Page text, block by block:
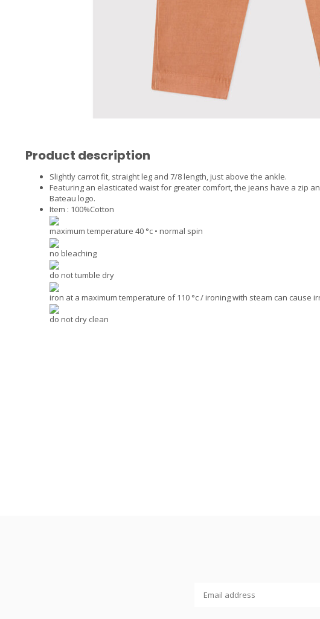
Product description
Slightly carrot fit, straight leg and 7/8 length, just above the ankle.
Featuring an elasticated waist for greater comfort, the jeans have a zip
Bateau logo.
Item : 100%Cotton
maximum temperature 40 °c • normal spin
no bleaching
do not tumble dry
iron at a maximum temperature of 110 °c / ironing with steam can cause
do not dry clean